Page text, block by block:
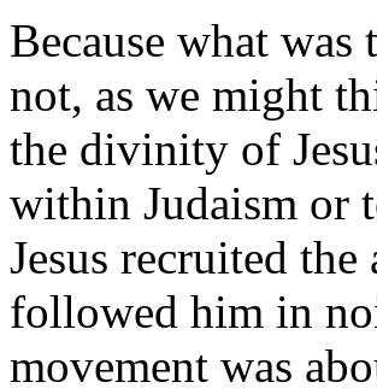
Because what
not, as we might
the divinity of
within Judaism or
Jesus recruited
followed him in
movement was